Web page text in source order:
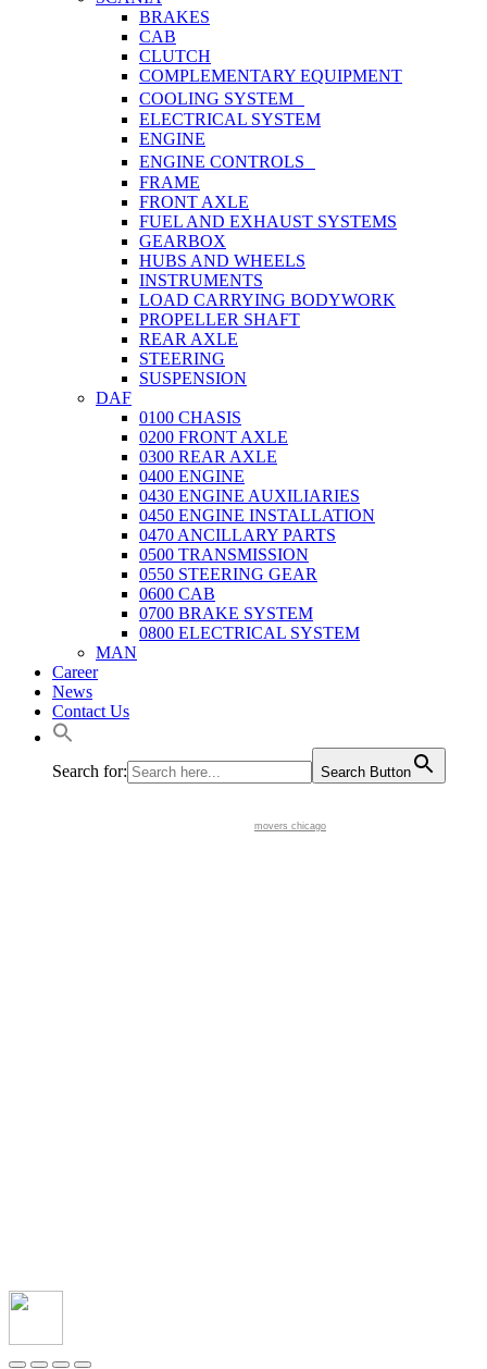
BRAKES
CAB
CLUTCH
COMPLEMENTARY EQUIPMENT
COOLING SYSTEM
ELECTRICAL SYSTEM
ENGINE
ENGINE CONTROLS
FRAME
FRONT AXLE
FUEL AND EXHAUST SYSTEMS
GEARBOX
HUBS AND WHEELS
INSTRUMENTS
LOAD CARRYING BODYWORK
PROPELLER SHAFT
REAR AXLE
STEERING
SUSPENSION
DAF
0100 CHASIS
0200 FRONT AXLE
0300 REAR AXLE
0400 ENGINE
0430 ENGINE AUXILIARIES
0450 ENGINE INSTALLATION
0470 ANCILLARY PARTS
0500 TRANSMISSION
0550 STEERING GEAR
0600 CAB
0700 BRAKE SYSTEM
0800 ELECTRICAL SYSTEM
MAN
Career
News
Contact Us
Search for: Search Button
movers chicago